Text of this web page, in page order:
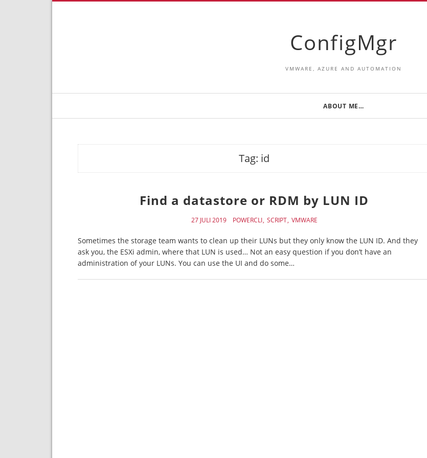
ConfigMgr
VMWARE, AZURE AND AUTOMATION
ABOUT ME…
Tag: id
Find a datastore or RDM by LUN ID
27 JULI 2019 POWERCLI SCRIPT VMWARE
Sometimes the storage team wants to clean up their LUNs but they only know the LUN ID. And they
ask you, the ESXi admin, where that LUN is used… Not an easy question if you don’t have an
administration of your LUNs. You can use the UI and do some…